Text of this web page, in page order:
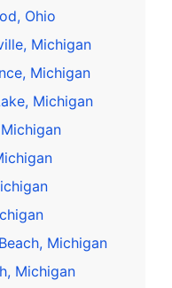
Ohio
Michigan
Michigan
Michigan
Michigan
Michigan